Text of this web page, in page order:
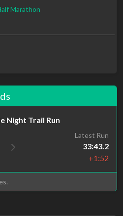
Marathon
Night Trail Run
Latest Run
33:43.2
+1:52